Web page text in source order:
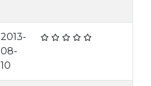
2013-
08-
10